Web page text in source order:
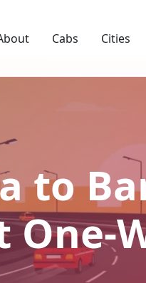
Cabs Cities
to
One-